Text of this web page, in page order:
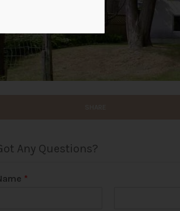
Any Questions?
*